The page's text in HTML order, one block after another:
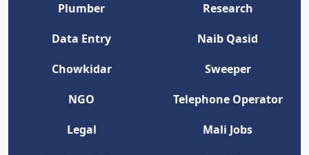
Plumber
Research
Data Entry
Naib Qasid
Chowkidar
Sweeper
NGO
Telephone Operator
Legal
Mali Jobs